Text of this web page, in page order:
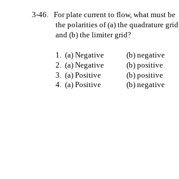
3-46. For plate current to flow, what must be
the polarities of (a) the quadrature grid
and (b) the limiter grid?
1. (a) Negative
(b) negative
2. (a) Negative
(b) positive
3. (a) Positive
(b) positive
4. (a) Positive
(b) negative